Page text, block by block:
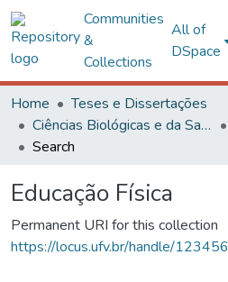
Communities
&
Collections
All of
DSpace
Home
Teses e Dissertações
Ciências Biológicas e da Saúde
Search
Educação Física
Permanent URI for this collection
https://locus.ufv.br/handle/